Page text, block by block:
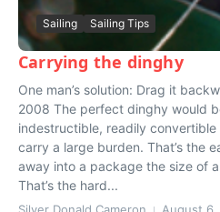
Sailing Sailing Tips
Carrying the dinghy
One man’s solution: Drag it
2008 The perfect dinghy would
indestructible, readily
carry a large burden. That’s the
away into a package the size of
That’s the hard...
Silver Donald Cameron August 6,